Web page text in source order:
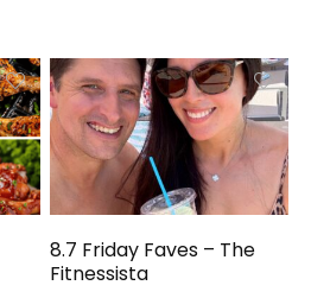
8.7 Friday Faves – The
Fitnessista